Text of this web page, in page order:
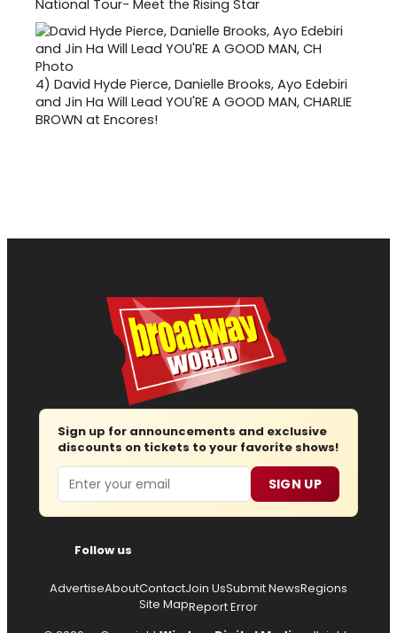
National Tour- Meet the Rising Star
4) David Hyde Pierce, Danielle Brooks, Ayo Edebiri
and Jin Ha Will Lead YOU'RE A GOOD MAN, CHARLIE
BROWN at Encores!
Sign up for announcements and exclusive
discounts on tickets to your favorite shows!
Email SIGN UP
Follow us
AdvertiseAboutContactJoin UsSubmit NewsRegions
Site MapReport Error